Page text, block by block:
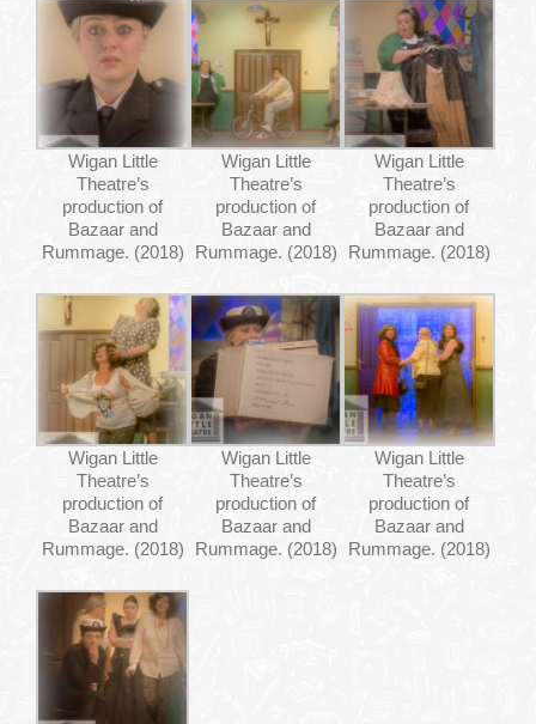
Wigan Little
Theatre’s
production of
Bazaar and
Rummage. (2018)
Wigan Little
Theatre’s
production of
Bazaar and
Rummage. (2018)
Wigan Little
Theatre’s
production of
Bazaar and
Rummage. (2018)
Wigan Little
Theatre’s
production of
Bazaar and
Rummage. (2018)
Wigan Little
Theatre’s
production of
Bazaar and
Rummage. (2018)
Wigan Little
Theatre’s
production of
Bazaar and
Rummage. (2018)